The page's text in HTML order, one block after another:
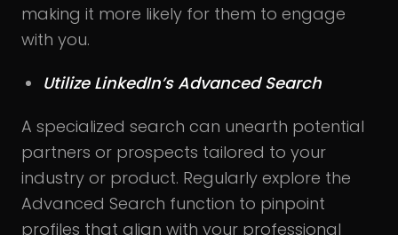
making it more likely for them to engage
with you.
Utilize LinkedIn’s Advanced Search
A specialized search can unearth potential
partners or prospects tailored to your
industry or product. Regularly explore the
Advanced Search function to pinpoint
profiles that align with your professional